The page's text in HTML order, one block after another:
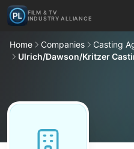
FILM & TV
INDUSTRY ALLIANCE
Home Companies
Casting
Ulrich/Dawson/Kritzer